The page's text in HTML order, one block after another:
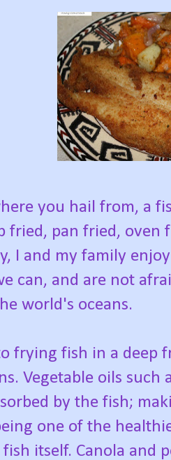
you hail from, a
fried, pan fried, oven
I and my family
can, and are not
world's oceans.
frying fish in a deep
Vegetable oils
by the fish;
one of the
itself. Canola and